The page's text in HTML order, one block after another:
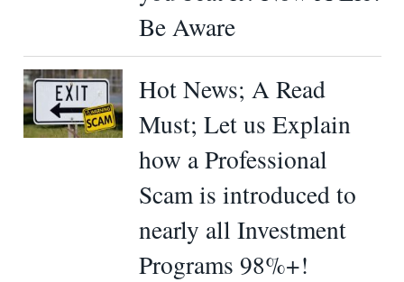
Be Aware
Hot News; A Read
Must; Let us Explain
how a Professional
Scam is introduced to
nearly all Investment
Programs 98%+!